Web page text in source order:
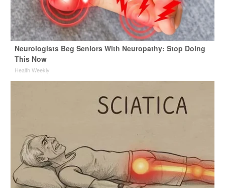
Neurologists Beg Seniors With Neuropathy: Stop Doing
This Now
Health Weekly